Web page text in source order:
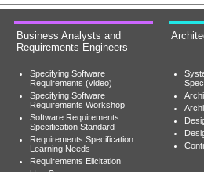
Business Analysts and
Requirements Engineers
Specifying Software
Requirements (video)
Specifying Software
Requirements Workshop
Software Requirements
Specification Standard
Requirements Specification
Learning Needs
Requirements Elicitation